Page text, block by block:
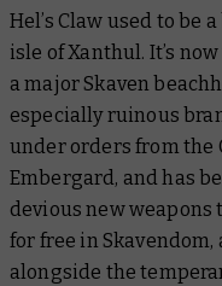
Hel’s Claw used to
isle of Xanthul. It’s
a major Skaven
especially ruinous
under orders from the
Embergard, and has
devious new weapons
for free in Skavendom,
alongside the